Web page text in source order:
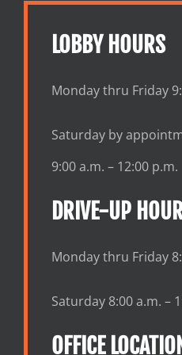
LOBBY HOURS
Monday thru Friday
Saturday by
9:00 a.m. – 12:00 p.m.
DRIVE-UP
Monday thru Friday
Saturday 8:00 a.m. –
OFFICE